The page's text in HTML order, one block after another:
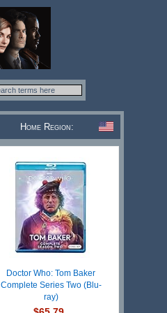
Home Region:
Doctor Who: Tom Baker
Complete Series Two (Blu-
ray)